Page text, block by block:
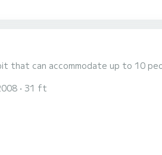
that can accommodate up to 10
31 ft